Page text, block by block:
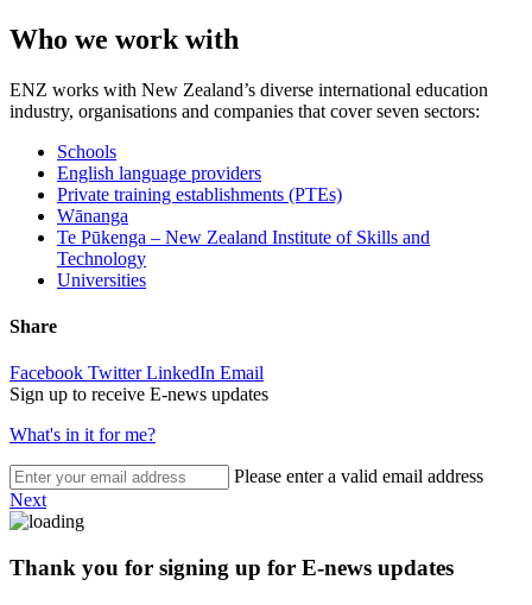
Who we work with
ENZ works with New Zealand’s diverse international education
industry, organisations and companies that cover seven sectors:
Schools
English language providers
Private training establishments (PTEs)
Wānanga
Te Pūkenga – New Zealand Institute of Skills and
Technology
Universities
Share
Facebook Twitter LinkedIn Email
Sign up to receive E-news updates
What's in it for me?
Please enter a valid email address
Next
Thank you for signing up for E-news updates